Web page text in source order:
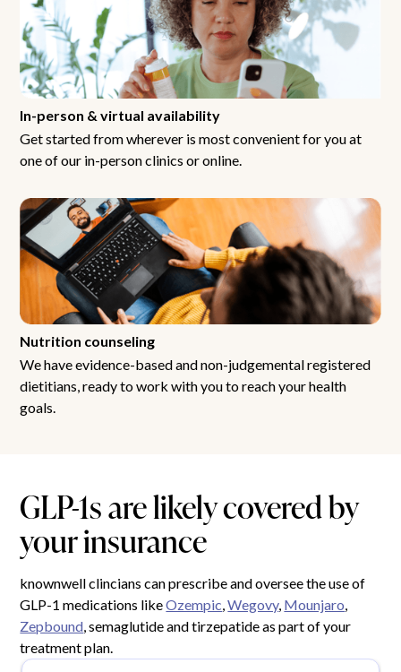
In-person & virtual availability
Get started from wherever is most convenient for you at
one of our in-person clinics or online.
Nutrition counseling
We have evidence-based and non-judgemental registered
dietitians, ready to work with you to reach your health
goals.
GLP-1s are likely covered by
your insurance
knownwell clincians can prescribe and oversee the use of
GLP-1 medications likeOzempic ,Wegovy, Mounjaro
Zepbound , semaglutide and tirzepatide as part of your
treatment plan.